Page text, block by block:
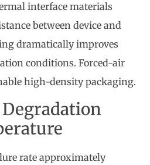
interface materials
between device and
dramatically improves
conditions. Forced-air
high-density packaging.
rate approximately